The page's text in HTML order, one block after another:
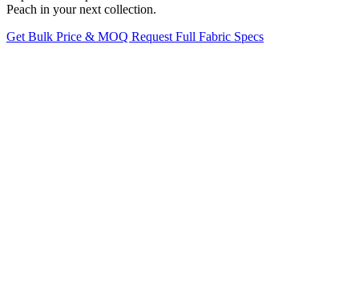
Peach in your next collection.
Get Bulk Price & MOQ Request Full Fabric Specs